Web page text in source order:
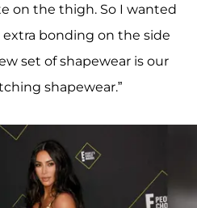
on the thigh. So I wanted
bonding on the side
set of shapewear is our
shapewear.”